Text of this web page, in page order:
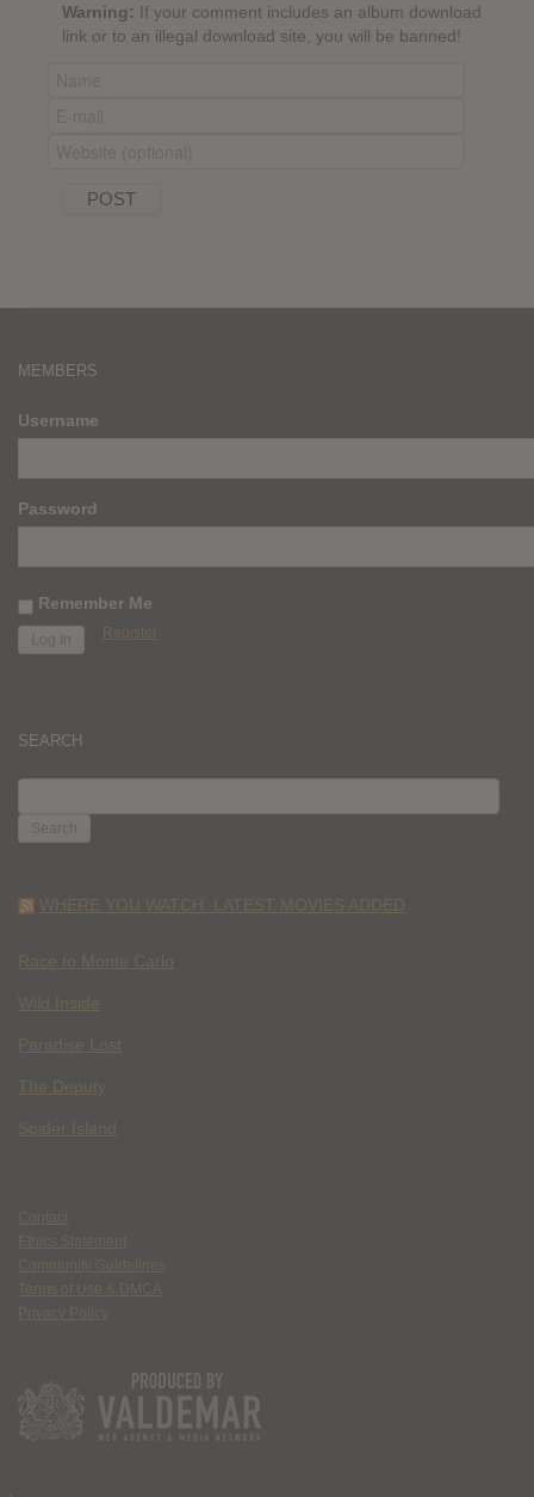
Warning: If your comment includes an album download
link or to an illegal download site, you will be banned!
MEMBERS
Username
Password
Remember Me
Register
SEARCH
FOR:
WHERE YOU WATCH: LATEST MOVIES ADDED
Race to Monte Carlo
Wild Inside
Paradise Lost
The Deputy
Spider Island
Contact
Ethics Statement
Community Guidelines
Terms of Use & DMCA
Privacy Policy